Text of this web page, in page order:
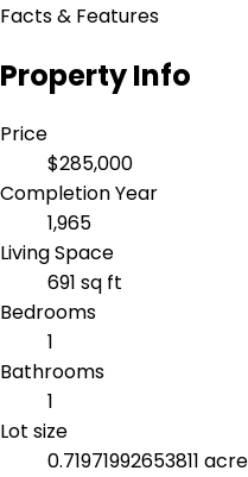
Facts & Features
Property Info
Price
$285,000
Completion Year
1,965
Living Space
691 sq ft
Bedrooms
1
Bathrooms
1
Lot size
0.71971992653811